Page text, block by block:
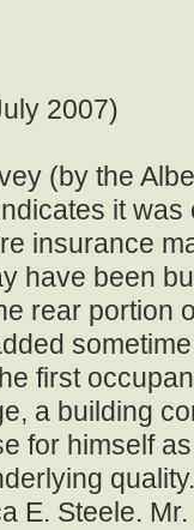
2007)
(by the
it
insurance
have been
rear portion
first
a building
for himself
E. Steele.